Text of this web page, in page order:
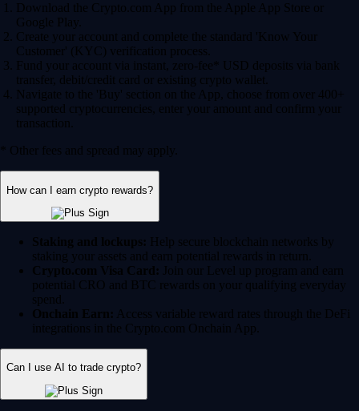
Download the Crypto.com App from the Apple App Store or
Google Play.
Create your account and complete the standard 'Know Your
Customer' (KYC) verification process.
Fund your account via instant, zero-fee* USD deposits via bank
transfer, debit/credit card or existing crypto wallet.
Navigate to the 'Buy' section on the App, choose from over 400+
supported cryptocurrencies, enter your amount and confirm your
transaction.
* Other fees and spread may apply.
How can I earn crypto rewards?
Staking and lockups: Help secure blockchain networks by
staking your assets and earn potential rewards in return.
Crypto.com Visa Card: Join our Level up program and earn
potential CRO and BTC rewards on your qualifying everyday
spend.
Onchain Earn: Access variable reward rates through the DeFi
integrations in the Crypto.com Onchain App.
Can I use AI to trade crypto?